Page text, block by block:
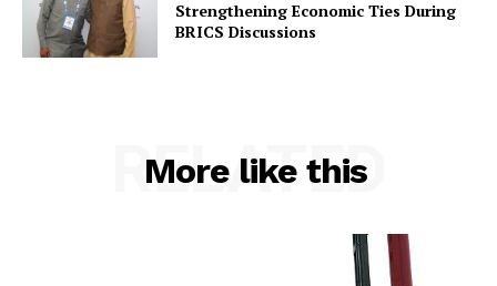
Strengthening Economic Ties During
BRICS Discussions
More like this
RELATED